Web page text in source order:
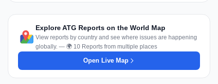
Explore ATG Reports on the World Map
View reports by country and see where issues are happening
globally. — 🌍 10 Reports from multiple places
Open Live Map